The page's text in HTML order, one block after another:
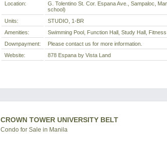
Location:
G. Tolentino St. Cor. Espana Ave., Sampaloc,
school)
Units:
STUDIO, 1-BR
Amenities:
Swimming Pool, Function Hall, Study Hall,
Downpayment:
Please contact us for more information.
Website:
878 Espana by Vista Land
CROWN TOWER UNIVERSITY BELT
Condo for Sale in Manila